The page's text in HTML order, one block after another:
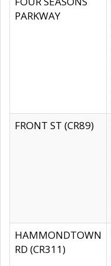
PARKWAY
FRONT ST (CR89)
HAMMONDTOWN
RD (CR311)